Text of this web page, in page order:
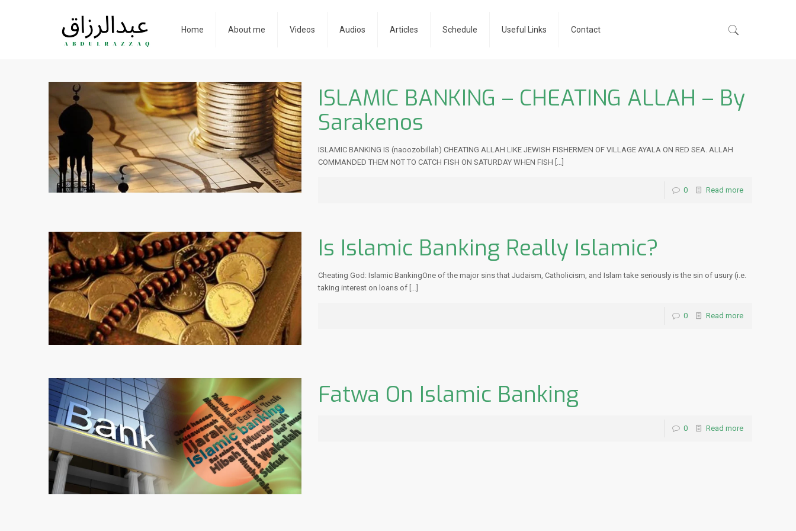
Home About me Videos Audios Articles Schedule Useful Links Contact
ISLAMIC BANKING – CHEATING ALLAH – By
Sarakenos
ISLAMIC BANKING IS (naoozobillah) CHEATING ALLAH LIKE JEWISH FISHERMEN OF VILLAGE AYALA ON RED SEA. ALLAH
COMMANDED THEM NOT TO CATCH FISH ON SATURDAY WHEN FISH […]
0 Read more
Is Islamic Banking Really Islamic?
Cheating God: Islamic BankingOne of the major sins that Judaism, Catholicism, and Islam take seriously is the sin of usury (i.e.
taking interest on loans of[…]
0 Read more
Fatwa On Islamic Banking
0 Read more